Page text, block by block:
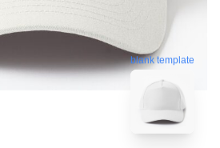
blank template